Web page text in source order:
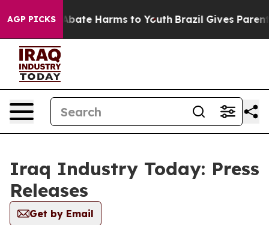
AGP PICKS
Fund to Abate Harms to Youth Brazil Gives Parents
Iraq Industry Today: Press
Releases
Get by Email